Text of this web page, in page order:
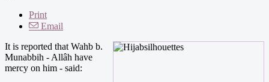
Print
Email
It is reported that Wahb b.
Munabbih - Allâh have
mercy on him - said: